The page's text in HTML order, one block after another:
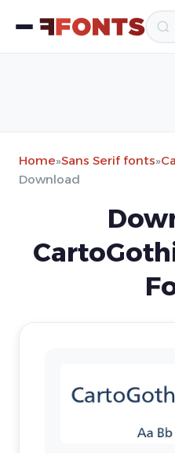
Home»Sans Serif fonts»
Download